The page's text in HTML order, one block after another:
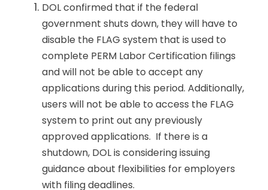
DOL confirmed that if the federal
government shuts down, they will have to
disable the FLAG system that is used to
complete PERM Labor Certification filings
and will not be able to accept any
applications during this period. Additionally,
users will not be able to access the FLAG
system to print out any previously
approved applications. If there is a
shutdown, DOL is considering issuing
guidance about flexibilities for employers
with filing deadlines.